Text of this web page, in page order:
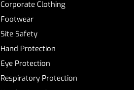
Corporate Clothing
Footwear
Site Safety
Hand Protection
Eye Protection
Respiratory Protection